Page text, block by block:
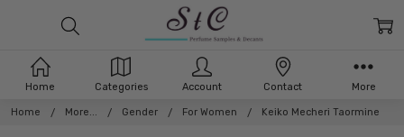
Home More... Gender For Women Keiko Mecheri Taormine
Home Categories Account Contact More